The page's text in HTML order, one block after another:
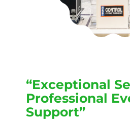
“Exceptional
Professional
Support”